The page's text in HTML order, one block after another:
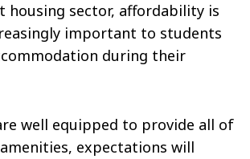
housing sector, affordability is
important to students
during their
well equipped to provide all of
expectations will